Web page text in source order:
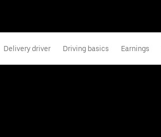
Delivery driver Driving basics Earnings